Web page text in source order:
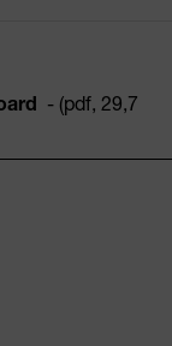
- (pdf, 29,7